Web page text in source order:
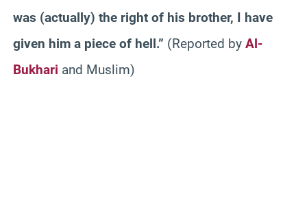
was (actually) the right of his brother, I have
given him a piece of hell.” (Reported by Al-
Bukhari and Muslim)